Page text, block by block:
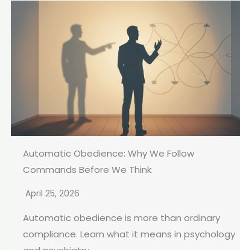
Automatic Obedience: Why We Follow
Commands Before We Think
April 25, 2026
Automatic obedience is more than ordinary
compliance. Learn what it means in psychology